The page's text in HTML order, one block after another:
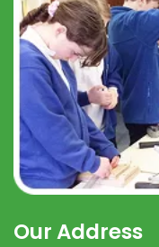
Our Address